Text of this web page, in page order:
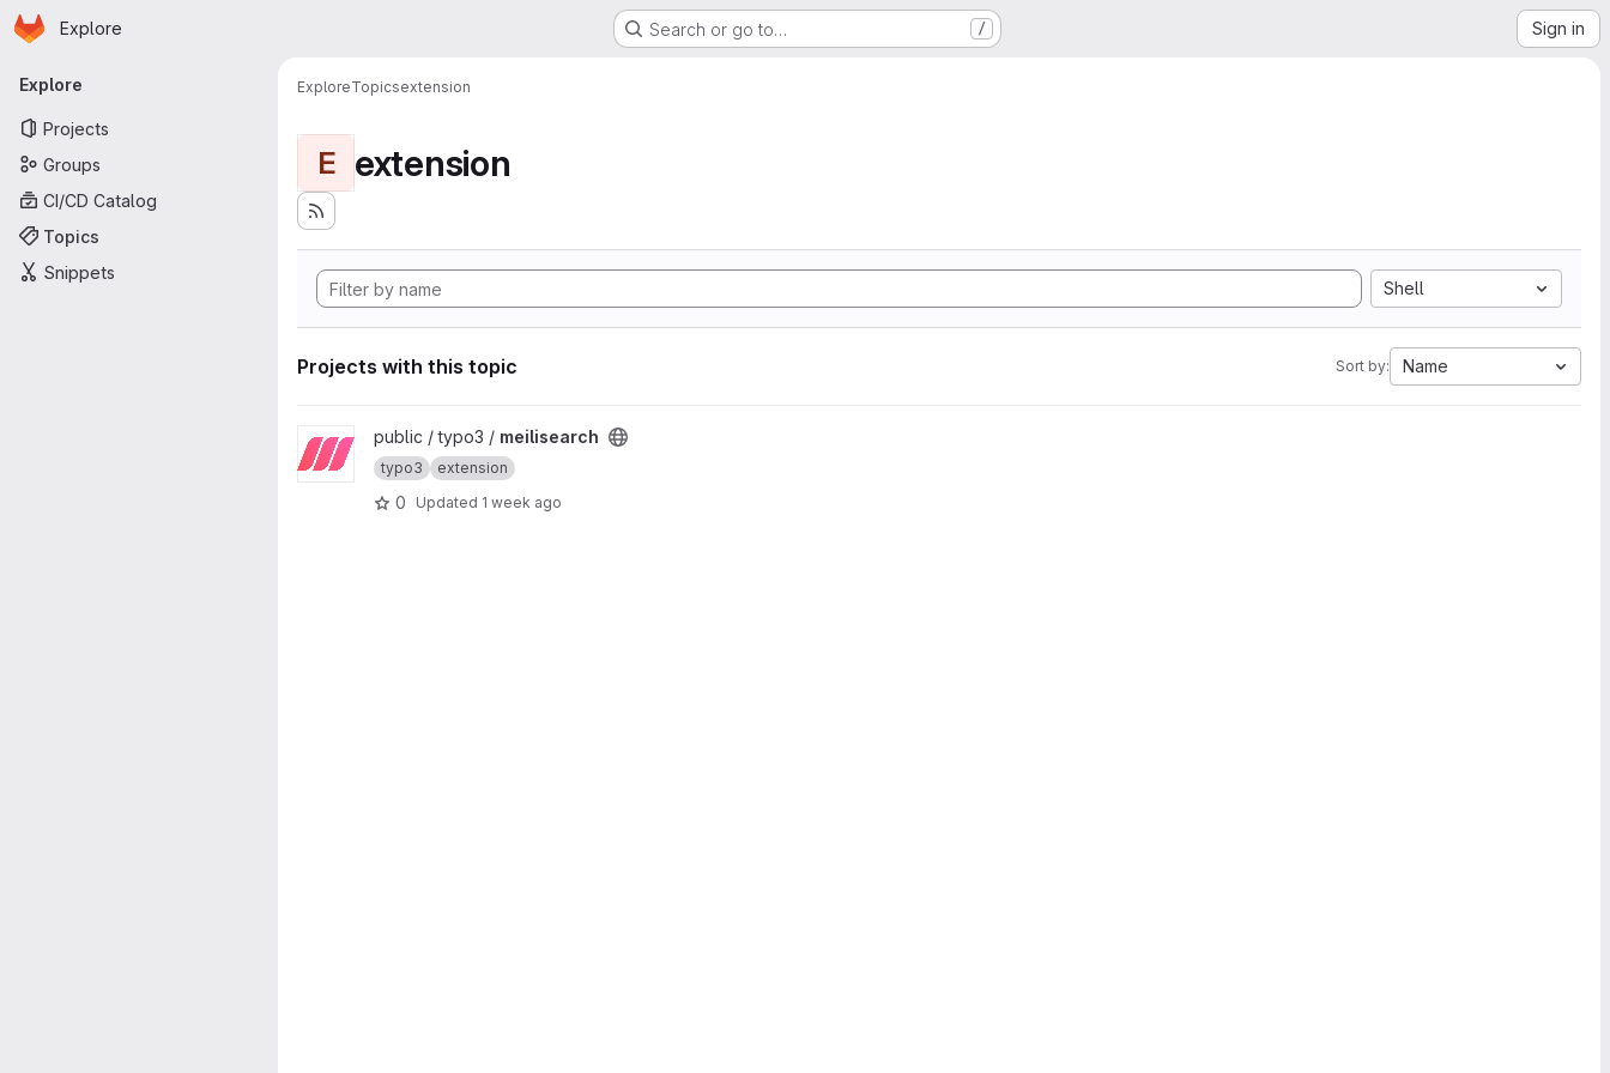
Skip to main content
Homepage
Explore Search or go to… / Sign in
Primary navigation
Explore
Projects
Groups
CI/CD Catalog
Topics
Snippets
ExploreTopicsextension
E extension
Shell
Projects with this topic Sort by: Name
View meilisearch project
public / typo3 / meilisearch
typo3 extension
0 Updated 1 week ago